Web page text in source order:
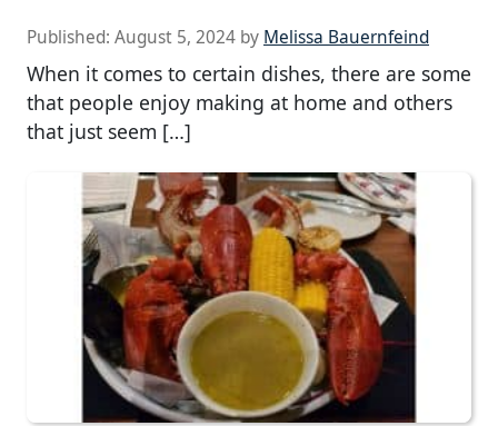
Published: August 5, 2024 by Melissa Bauernfeind
When it comes to certain dishes, there are some
that people enjoy making at home and others
that just seem […]